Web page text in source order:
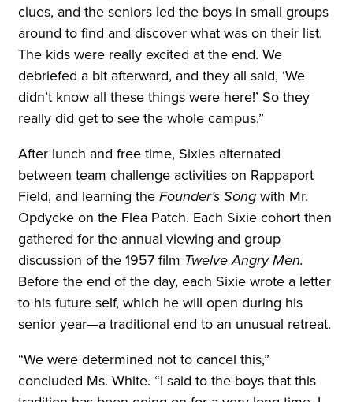
clues, and the seniors led the boys in small groups
around to find and discover what was on their list.
The kids were really excited at the end. We
debriefed a bit afterward, and they all said, ‘We
didn’t know all these things were here!’ So they
really did get to see the whole campus.”
After lunch and free time, Sixies alternated
between team challenge activities on Rappaport
Field, and learning the Founder’s Song with Mr.
Opdycke on the Flea Patch. Each Sixie cohort then
gathered for the annual viewing and group
discussion of the 1957 film Twelve Angry Men.
Before the end of the day, each Sixie wrote a letter
to his future self, which he will open during his
senior year—a traditional end to an unusual retreat.
“We were determined not to cancel this,”
concluded Ms. White. “I said to the boys that this